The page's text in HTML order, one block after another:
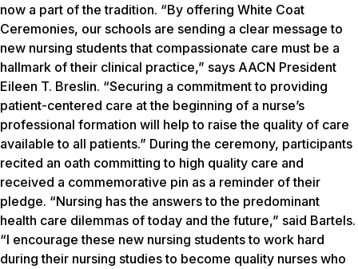
now a part of the tradition. “By offering White Coat
Ceremonies, our schools are sending a clear message to
new nursing students that compassionate care must be a
hallmark of their clinical practice,” says AACN President
Eileen T. Breslin. “Securing a commitment to providing
patient-centered care at the beginning of a nurse’s
professional formation will help to raise the quality of care
available to all patients.” During the ceremony, participants
recited an oath committing to high quality care and
received a commemorative pin as a reminder of their
pledge. “Nursing has the answers to the predominant
health care dilemmas of today and the future,” said Bartels.
“I encourage these new nursing students to work hard
during their nursing studies to become quality nurses who